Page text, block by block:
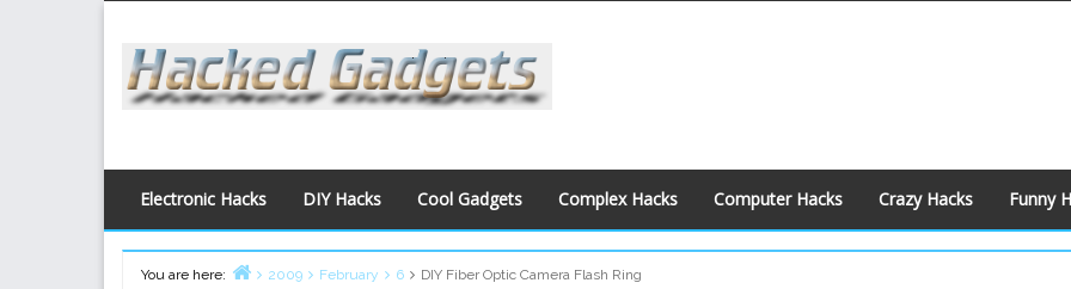
content
Electronic Hacks DIY Hacks Cool Gadgets Complex Hacks Computer Hacks Crazy Hacks Funny
You are here:
2009 February 6 DIY Fiber Optic Camera Flash Ring